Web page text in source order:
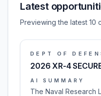
Latest
Previewing the latest 10
DEPT OF
2026 XR-4
AI SUMMARY
The Naval Research